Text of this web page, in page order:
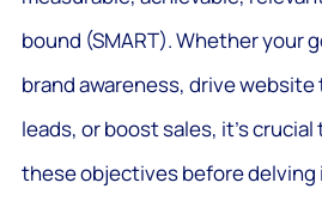
bound (SMART). Whether your
brand awareness, drive
leads, or boost sales, it’s
these objectives before